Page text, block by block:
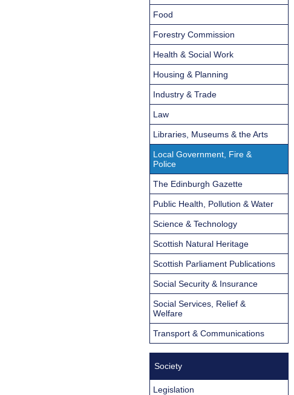
Food
Forestry Commission
Health & Social Work
Housing & Planning
Industry & Trade
Law
Libraries, Museums & the Arts
Local Government, Fire &
Police
The Edinburgh Gazette
Public Health, Pollution & Water
Science & Technology
Scottish Natural Heritage
Scottish Parliament Publications
Social Security & Insurance
Social Services, Relief &
Welfare
Transport & Communications
Society
Legislation